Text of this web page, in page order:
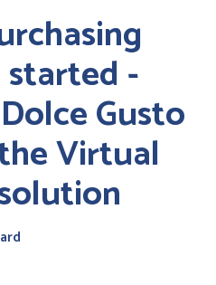
-
Gusto
Virtual